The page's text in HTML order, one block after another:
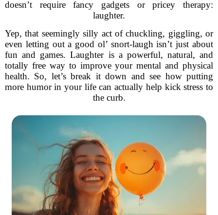
doesn’t require fancy gadgets or pricey therapy:
laughter.
Yep, that seemingly silly act of chuckling, giggling, or
even letting out a good ol’ snort-laugh isn’t just about
fun and games. Laughter is a powerful, natural, and
totally free way to improve your mental and physical
health. So, let’s break it down and see how putting
more humor in your life can actually help kick stress to
the curb.